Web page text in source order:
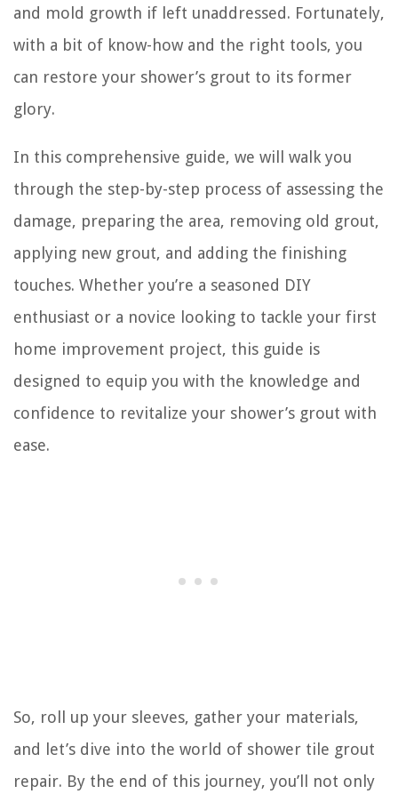
and mold growth if left unaddressed. Fortunately,
with a bit of know-how and the right tools, you
can restore your shower’s grout to its former
glory.
In this comprehensive guide, we will walk you
through the step-by-step process of assessing the
damage, preparing the area, removing old grout,
applying new grout, and adding the finishing
touches. Whether you’re a seasoned DIY
enthusiast or a novice looking to tackle your first
home improvement project, this guide is
designed to equip you with the knowledge and
confidence to revitalize your shower’s grout with
ease.
So, roll up your sleeves, gather your materials,
and let’s dive into the world of shower tile grout
repair. By the end of this journey, you’ll not only